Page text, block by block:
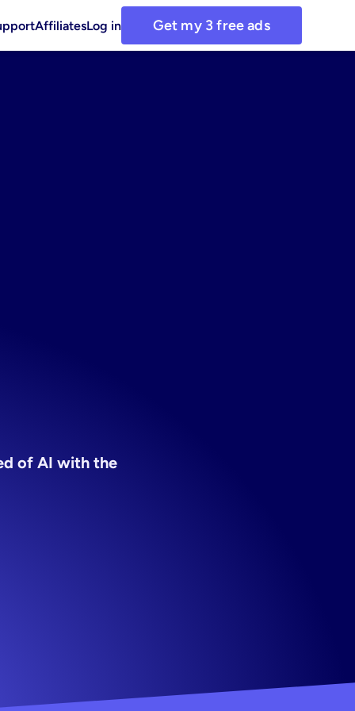
AffiliatesLog in Get my 3 free ads
of AI with the